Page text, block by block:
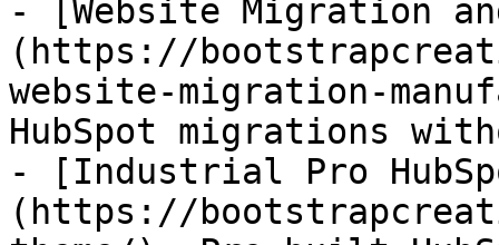
- [Website Migration
(https://
website-migration-
HubSpot migrations
- [Industrial Pro
(https://